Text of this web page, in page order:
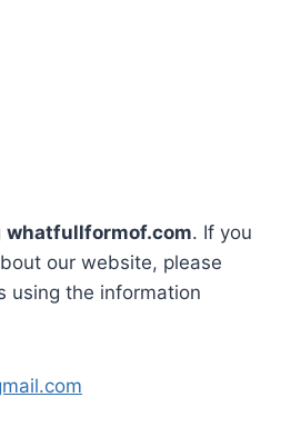
whatfullformof.com. If you
our website, please
using the information